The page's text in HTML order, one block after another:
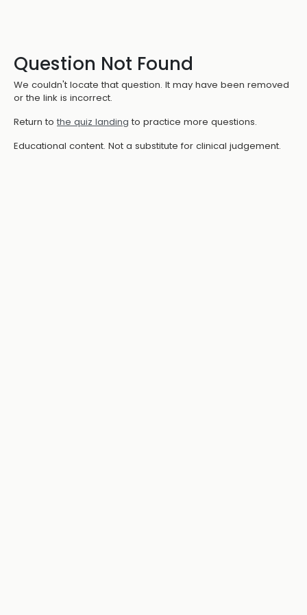
Question Not Found
We couldn't locate that question. It may have been removed
or the link is incorrect.
Return to the quiz landing to practice more questions.
Educational content. Not a substitute for clinical judgement.